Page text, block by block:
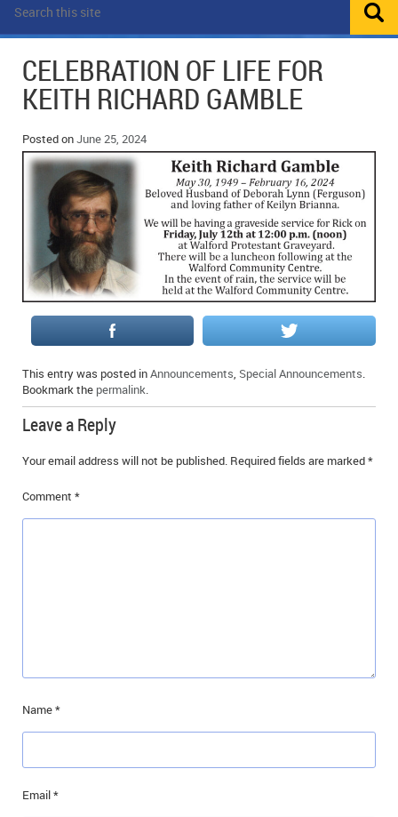
LOCAL
POLICE REPORTS
SCHOOLS
CLASSIFIEDS
MOTHER MAY I?
LOCAL HIPPIE
ALL THE WORLD’S A CIRCUS – WILLIAM THOMAS
CAROL HUGHES’ COLUMN
MICHAEL MANTHA’S NEWS FROM THE PARK
COMMUNITY NOTES
ANNOUNCEMENTS
OBITUARIES
WEDDINGS
EVENTS
EMPLOYMENT OPPORTUNITIES
THANK YOU’S
CELEBRATION OF LIFE FOR
KEITH RICHARD GAMBLE
Posted onJune 25, 2024
This entry was posted inAnnouncements, Special Announcements.
Bookmark the permalink.
Leave a Reply
Your email address will not be published. Required fields are marked*
Comment *
Name*
Email*